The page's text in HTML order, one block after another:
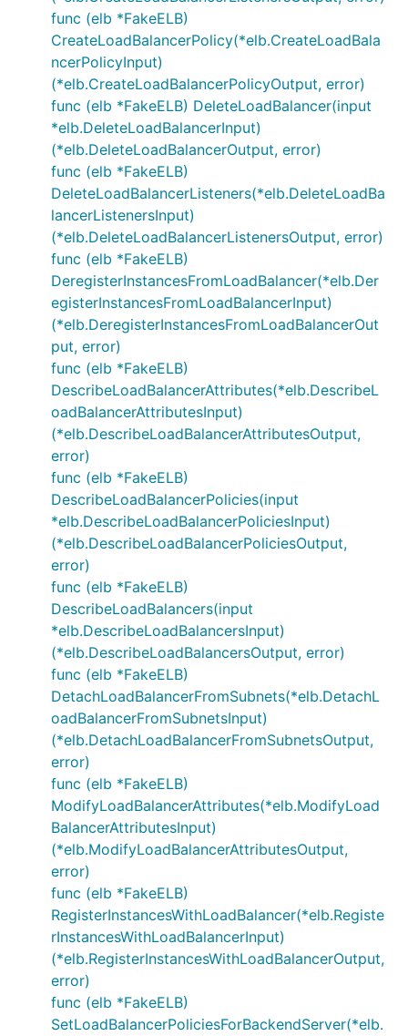
func (elb *FakeELB)
CreateLoadBalancerPolicy(*elb.CreateLoadBala
ncerPolicyInput)
(*elb.CreateLoadBalancerPolicyOutput, error)
func (elb *FakeELB) DeleteLoadBalancer(input
*elb.DeleteLoadBalancerInput)
(*elb.DeleteLoadBalancerOutput, error)
func (elb *FakeELB)
DeleteLoadBalancerListeners(*elb.DeleteLoadBa
lancerListenersInput)
(*elb.DeleteLoadBalancerListenersOutput, error)
func (elb *FakeELB)
DeregisterInstancesFromLoadBalancer(*elb.Der
egisterInstancesFromLoadBalancerInput)
(*elb.DeregisterInstancesFromLoadBalancerOut
put, error)
func (elb *FakeELB)
DescribeLoadBalancerAttributes(*elb.DescribeL
oadBalancerAttributesInput)
(*elb.DescribeLoadBalancerAttributesOutput,
error)
func (elb *FakeELB)
DescribeLoadBalancerPolicies(input
*elb.DescribeLoadBalancerPoliciesInput)
(*elb.DescribeLoadBalancerPoliciesOutput,
error)
func (elb *FakeELB)
DescribeLoadBalancers(input
*elb.DescribeLoadBalancersInput)
(*elb.DescribeLoadBalancersOutput, error)
func (elb *FakeELB)
DetachLoadBalancerFromSubnets(*elb.DetachL
oadBalancerFromSubnetsInput)
(*elb.DetachLoadBalancerFromSubnetsOutput,
error)
func (elb *FakeELB)
ModifyLoadBalancerAttributes(*elb.ModifyLoad
BalancerAttributesInput)
(*elb.ModifyLoadBalancerAttributesOutput,
error)
func (elb *FakeELB)
RegisterInstancesWithLoadBalancer(*elb.Registe
rInstancesWithLoadBalancerInput)
(*elb.RegisterInstancesWithLoadBalancerOutput,
error)
func (elb *FakeELB)
SetLoadBalancerPoliciesForBackendServer(*elb.